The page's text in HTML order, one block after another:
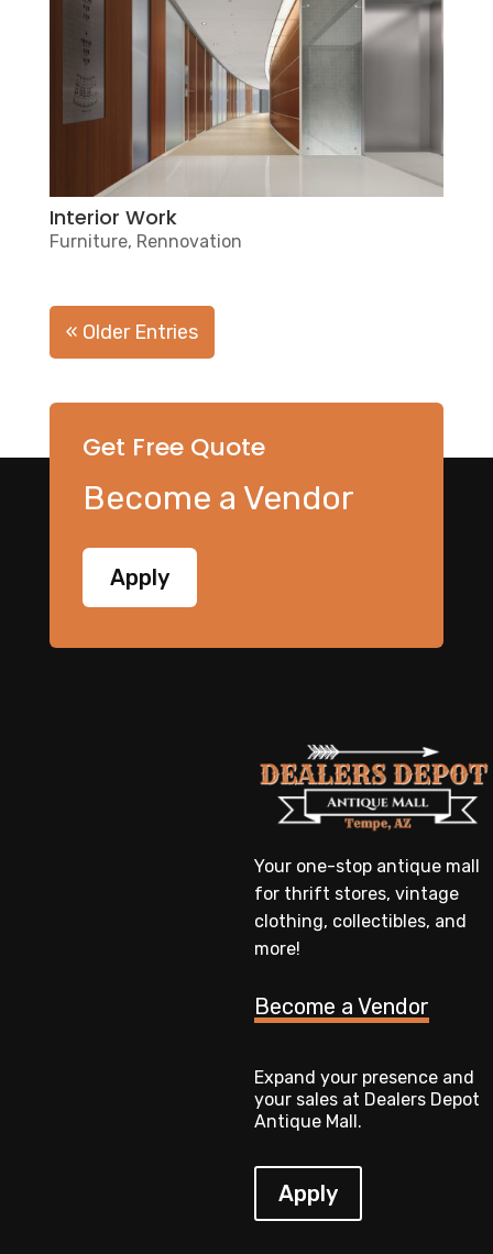
Interior Work
Furniture, Rennovation
« Older Entries
Get Free Quote
Become a Vendor
Apply
Your one-stop antique mall
for thrift stores, vintage
clothing, collectibles, and
more!
Become a Vendor
Expand your presence and
your sales at Dealers Depot
Antique Mall.
Apply